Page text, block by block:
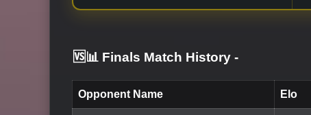
🆚📊 Finals Match History -
Opponent Name Elo